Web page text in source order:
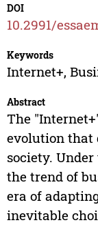
DOI
10.2991/
Keywords
Internet+,
Abstract
The
evolution that
society.
the trend of
era of
inevitable